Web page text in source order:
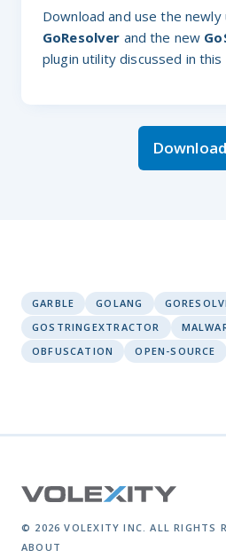
Download and use the
GoResolver and the new
plugin utility discussed in
Download
GARBLE GOLANG
GOSTRINGEXTRACTOR
OBFUSCATION
OPEN-SOURCE
© 2026 VOLEXITY INC. ALL RIGHTS
ABOUT